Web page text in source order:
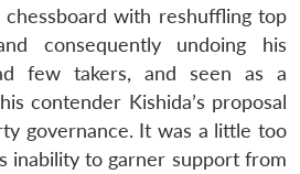
with reshuffling top
consequently undoing his
few takers, and seen as a
contender Kishida’s proposal
governance. It was a little too
inability to garner support from